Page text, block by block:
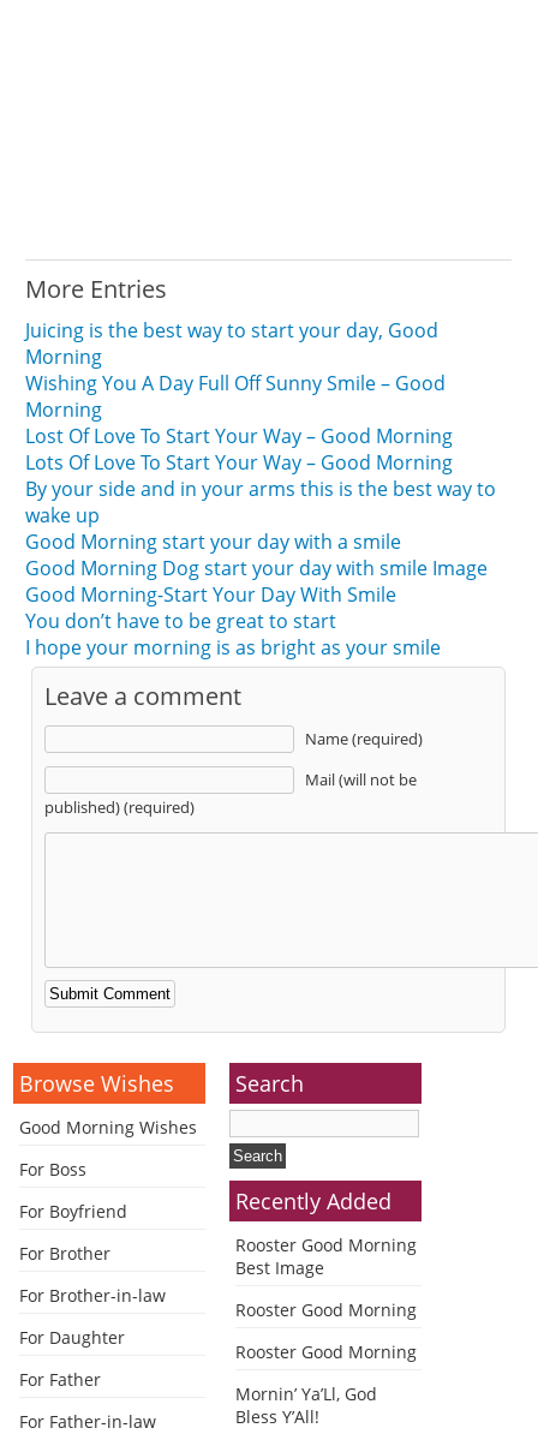
More Entries
Juicing is the best way to start your day, Good
Morning
Wishing You A Day Full Off Sunny Smile – Good
Morning
Lost Of Love To Start Your Way – Good Morning
Lots Of Love To Start Your Way – Good Morning
By your side and in your arms this is the best way to
wake up
Good Morning start your day with a smile
Good Morning Dog start your day with smile Image
Good Morning-Start Your Day With Smile
You don’t have to be great to start
I hope your morning is as bright as your smile
Leave a comment
Name (required)
Mail (will not be
published) (required)
Alternative:
Browse Wishes
Good Morning Wishes
For Boss
For Boyfriend
For Brother
For Brother-in-law
For Daughter
For Father
For Father-in-law
Search
Recently Added
Rooster Good Morning
Best Image
Rooster Good Morning
Rooster Good Morning
Mornin’ Ya’Ll, God
Bless Y’All!